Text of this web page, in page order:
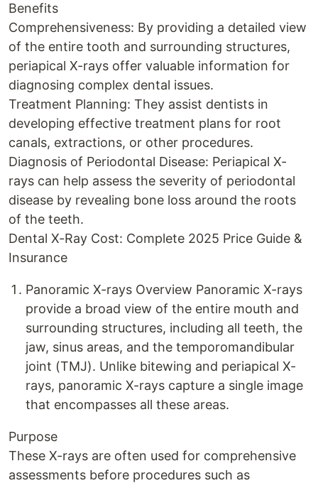
Benefits
Comprehensiveness: By providing a detailed view
of the entire tooth and surrounding structures,
periapical X-rays offer valuable information for
diagnosing complex dental issues.
Treatment Planning: They assist dentists in
developing effective treatment plans for root
canals, extractions, or other procedures.
Diagnosis of Periodontal Disease: Periapical X-
rays can help assess the severity of periodontal
disease by revealing bone loss around the roots
of the teeth.
Dental X-Ray Cost: Complete 2025 Price Guide &
Insurance
Panoramic X-rays Overview Panoramic X-rays
provide a broad view of the entire mouth and
surrounding structures, including all teeth, the
jaw, sinus areas, and the temporomandibular
joint (TMJ). Unlike bitewing and periapical X-
rays, panoramic X-rays capture a single image
that encompasses all these areas.
Purpose
These X-rays are often used for comprehensive
assessments before procedures such as